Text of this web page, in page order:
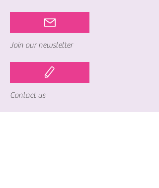
Join our newsletter
Contact us